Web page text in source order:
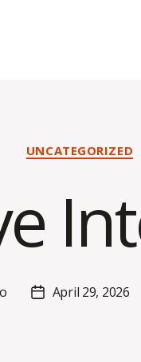
Categories
UNCATEGORIZED
PostApril 29, 2026